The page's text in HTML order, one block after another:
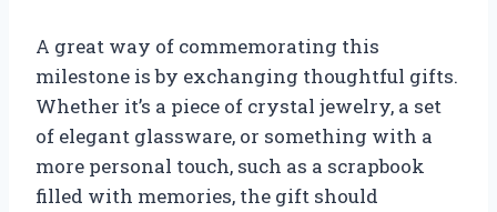
A great way of commemorating this
milestone is by exchanging thoughtful gifts.
Whether it’s a piece of crystal jewelry, a set
of elegant glassware, or something with a
more personal touch, such as a scrapbook
filled with memories, the gift should